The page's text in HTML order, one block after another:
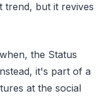
trend, but it revives
the Status
it's part of a
at the social